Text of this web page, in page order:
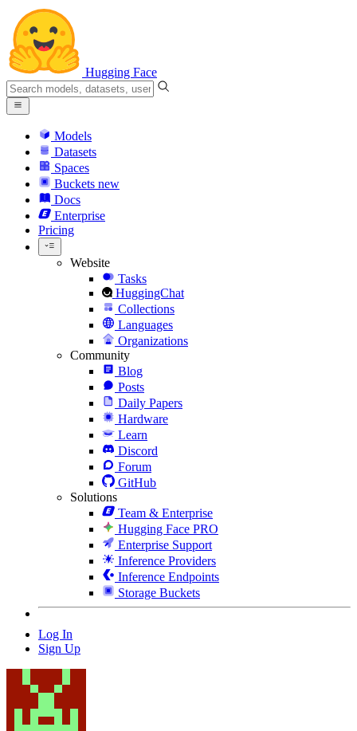
Hugging Face
Models
Datasets
Spaces
Buckets new
Docs
Enterprise
Pricing
Website
Tasks
HuggingChat
Collections
Languages
Organizations
Community
Blog
Posts
Daily Papers
Hardware
Learn
Discord
Forum
GitHub
Solutions
Team & Enterprise
Hugging Face PRO
Enterprise Support
Inference Providers
Inference Endpoints
Storage Buckets
Log In
Sign Up